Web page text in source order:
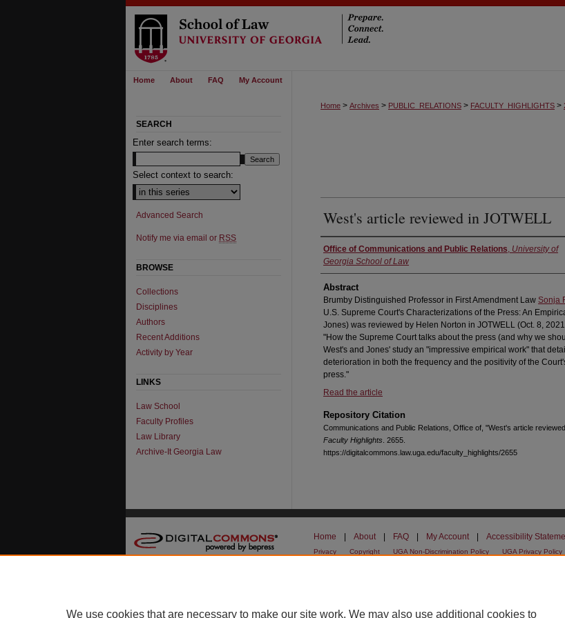
Home About FAQ My Account
Home > Archives > PUBLIC_RELATIONS > FACULTY_HIGHLIGHTS >
West's article reviewed in JOTWELL
Authors
Office of Communications and Public Relations, University of
Georgia School of Law
Abstract
Brumby Distinguished Professor in First Amendment Law Sonja
U.S. Supreme Court's Characterizations of the Press: An
Jones) was reviewed by Helen Norton in JOTWELL (Oct. 8,
"How the Supreme Court talks about the press (and why we
West's and Jones' study an "impressive empirical work" that
deterioration in both the frequency and the positivity of the
press."
Read the article
Repository Citation
Communications and Public Relations, Office of, "West's article
Faculty Highlights . 2655.
https://digitalcommons.law.uga.edu/faculty_highlights/2655
SEARCH
Enter search terms:
Select context to search:
Advanced Search
Notify me via email or RSS
BROWSE
Collections
Disciplines
Authors
Recent Additions
Activity by Year
LINKS
Law School
Faculty Profiles
Law Library
Archive-It Georgia Law
Home About FAQ My Account Accessibility
Privacy Copyright UGA Non-Discrimination Policy UGA Privacy Policy
We use cookies that are necessary to make our site work. We may also use additional cookies to